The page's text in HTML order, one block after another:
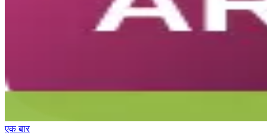
एक बार